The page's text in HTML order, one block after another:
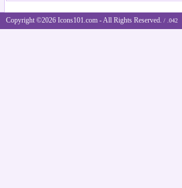
Copyright ©2026 Icons101.com - All Rights Reserved. / .042